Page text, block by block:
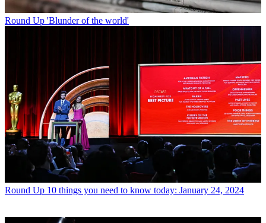
Round Up 'Blunder of the world'
Round Up 10 things you need to know today: January 24, 2024